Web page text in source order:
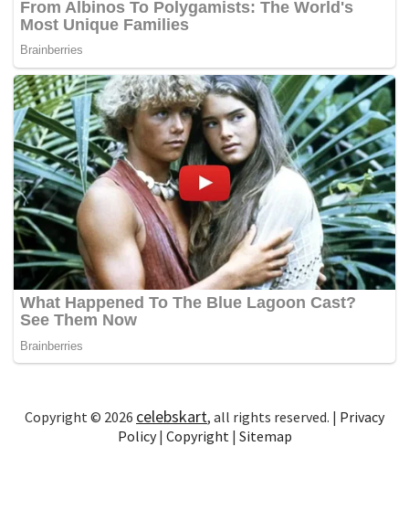
Copyright © 2026 celebskart, all rights reserved. | Privacy
Policy| Copyright| Sitemap